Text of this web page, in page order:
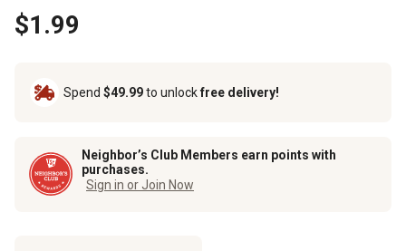
$1.99
Spend $49.99to unlockfree delivery!
Neighbor’s Club Members earn points with
purchases.
Sign in or Join Now